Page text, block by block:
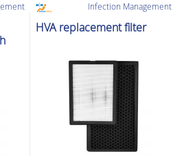
Infection Management
HVA replacement filter